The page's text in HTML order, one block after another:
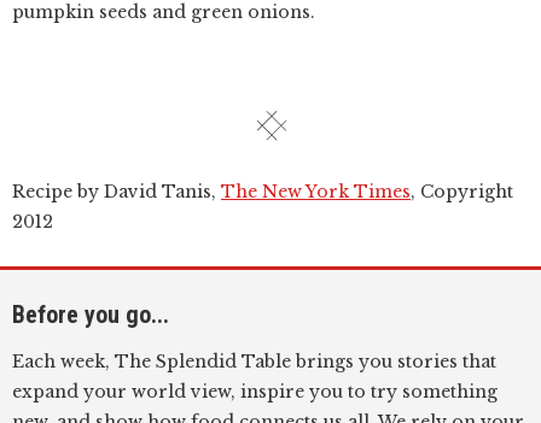
pumpkin seeds and green onions.
Recipe by David Tanis, The New York Times, Copyright
2012
Before you go...
Each week, The Splendid Table brings you stories that
expand your world view, inspire you to try something